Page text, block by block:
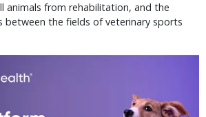
animals from rehabilitation, and the
between the fields of veterinary sports